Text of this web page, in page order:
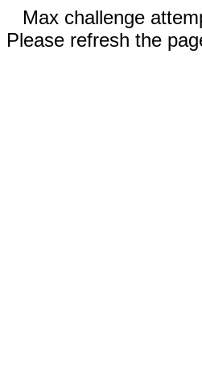
Max challenge
Please refresh the